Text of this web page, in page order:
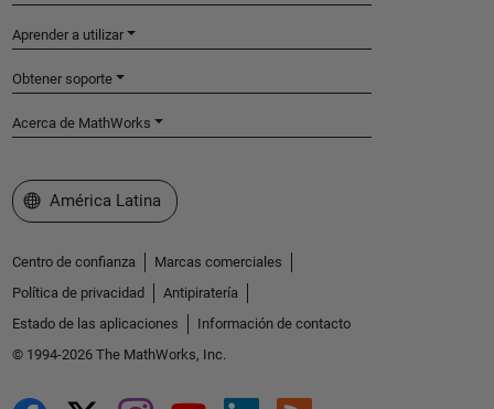
Aprender a utilizar
Obtener soporte
Acerca de MathWorks
Seleccione un país/idioma
América Latina
Centro de confianza
Marcas comerciales
Política de privacidad
Antipiratería
Estado de las aplicaciones
Información de contacto
© 1994-2026 The MathWorks, Inc.